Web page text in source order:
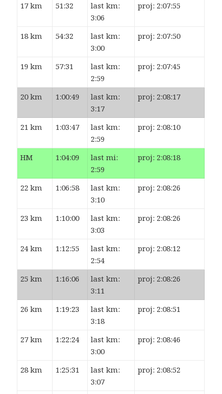
17 km 51:32
last km:
3:06
proj: 2:07:55
18 km 54:32
last km:
3:00
proj: 2:07:50
19 km 57:31
last km:
2:59
proj: 2:07:45
20 km 1:00:49
last km:
3:17
proj: 2:08:17
21 km 1:03:47
last km:
2:59
proj: 2:08:10
HM 1:04:09
last mi:
2:59
proj: 2:08:18
22 km 1:06:58
last km:
3:10
proj: 2:08:26
23 km 1:10:00
last km:
3:03
proj: 2:08:26
24 km 1:12:55
last km:
2:54
proj: 2:08:12
25 km 1:16:06
last km:
3:11
proj: 2:08:26
26 km 1:19:23
last km:
3:18
proj: 2:08:51
27 km 1:22:24
last km:
3:00
proj: 2:08:46
28 km 1:25:31
last km:
3:07
proj: 2:08:52